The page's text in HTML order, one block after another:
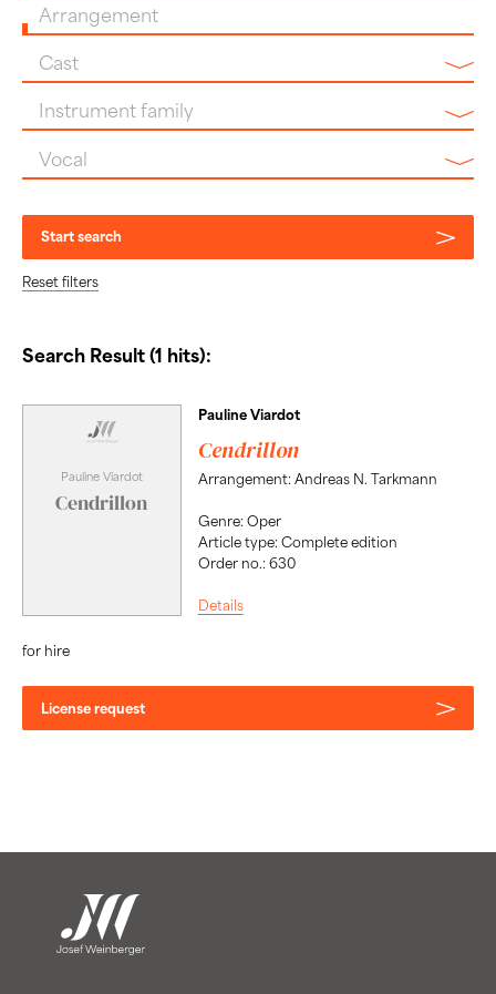
Start search
Reset filters
Search Result (1 hits):
Pauline Viardot
Cendrillon
Pauline Viardot
Cendrillon
Arrangement: Andreas N. Tarkmann
Genre: Oper
Article type: Complete edition
Order no.: 630
Details
for hire
License request